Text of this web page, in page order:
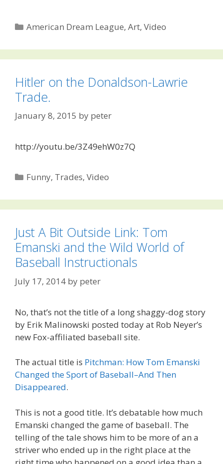
Categories
American Dream League,Art,Video
Hitler on the Donaldson-Lawrie
Trade.
January 8, 2015 by peter
http://youtu.be/3Z49ehW0z7Q
Categories
Funny, Trades,Video
Just A Bit Outside Link: Tom
Emanski and the Wild World of
Baseball Instructionals
July 17, 2014 by peter
No, that’s not the title of a long shaggy-dog story
by Erik Malinowski posted today at Rob Neyer’s
new Fox-affiliated baseball site.
The actual title is Pitchman: How Tom Emanski
Changed the Sport of Baseball–And Then
Disappeared.
This is not a good title. It’s debatable how much
Emanski changed the game of baseball. The
telling of the tale shows him to be more of an a
striver who ended up in the right place at the